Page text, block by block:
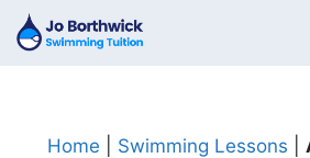
Skip
Home Swimming Lessons